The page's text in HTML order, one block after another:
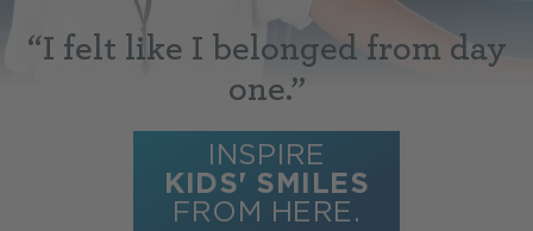
“I felt like I belonged from day
one.”
INSPIRE
KIDS' SMILES
FROM HERE.